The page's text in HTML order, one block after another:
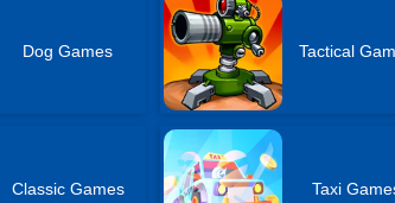
Dog Games Tactical
Classic Games Taxi